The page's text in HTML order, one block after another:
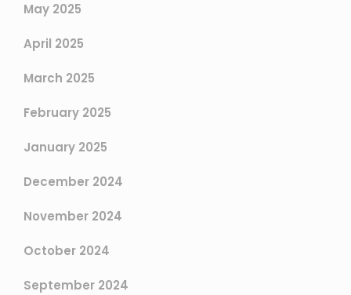
May 2025
April 2025
March 2025
February 2025
January 2025
December 2024
November 2024
October 2024
September 2024